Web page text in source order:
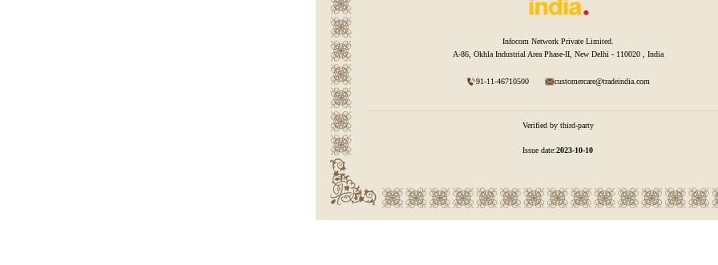
Infocom Network Private Limited.
A-86, Okhla Industrial Area Phase-II, New Delhi - 110020 , India
91-11-46710500 customercare@tradeindia.com
Verified by third-party
Issue date:2023-10-10